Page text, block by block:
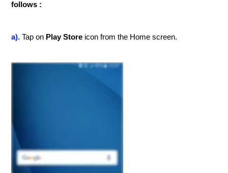
follows :
a). Tap on Play Store icon from the Home screen.